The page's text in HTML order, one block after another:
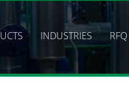
INDUSTRIES RFQ